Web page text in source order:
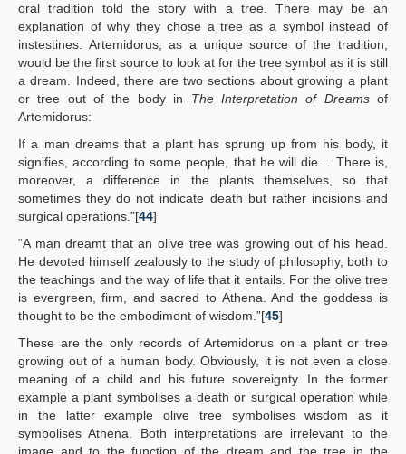
oral tradition told the story with a tree. There may be an
explanation of why they chose a tree as a symbol instead of
instestines. Artemidorus, as a unique source of the tradition,
would be the first source to look at for the tree symbol as it is still
a dream. Indeed, there are two sections about growing a plant
or tree out of the body in The Interpretation of Dreamsof
Artemidorus:
If a man dreams that a plant has sprung up from his body, it
signifies, according to some people, that he will die… There is,
moreover, a difference in the plants themselves, so that
sometimes they do not indicate death but rather incisions and
surgical operations.”[44]
“A man dreamt that an olive tree was growing out of his head.
He devoted himself zealously to the study of philosophy, both to
the teachings and the way of life that it entails. For the olive tree
is evergreen, firm, and sacred to Athena. And the goddess is
thought to be the embodiment of wisdom.”[45]
These are the only records of Artemidorus on a plant or tree
growing out of a human body. Obviously, it is not even a close
meaning of a child and his future sovereignty. In the former
example a plant symbolises a death or surgical operation while
in the latter example olive tree symbolises wisdom as it
symbolises Athena. Both interpretations are irrelevant to the